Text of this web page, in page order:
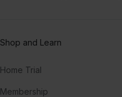
Shop and Learn
Home Trial
Membership